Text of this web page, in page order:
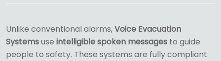
Unlike conventional alarms,Voice Evacuation
Systemsuse intelligible spoken messages to guide
people to safety. These systems are fully compliant